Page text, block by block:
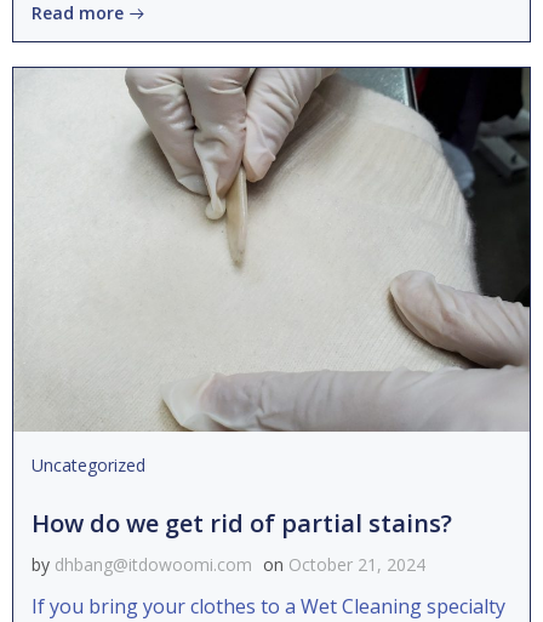
Read more
Uncategorized
How do we get rid of partial stains?
by dhbang@itdowoomi.com on October 21, 2024
If you bring your clothes to a Wet Cleaning specialty